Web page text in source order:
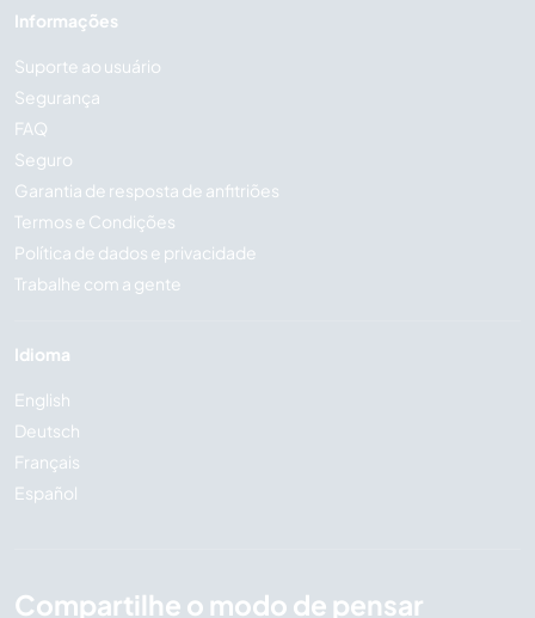
Informações
Suporte ao usuário
Segurança
FAQ
Seguro
Garantia de resposta de anfitriões
Termos e Condições
Política de dados e privacidade
Trabalhe com a gente
Idioma
English
Deutsch
Français
Español
Compartilhe o modo de pensar